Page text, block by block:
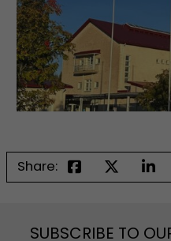
Share:
SUBSCRIBE TO